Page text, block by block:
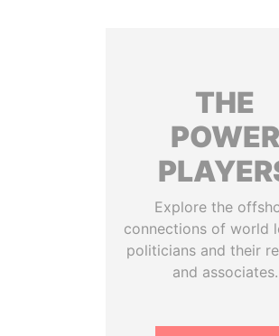
THE
POWER
Explore the
connections of world
politicians and their
and associates.